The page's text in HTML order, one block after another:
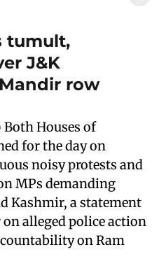
tumult,
J&K
row
Houses of
for the day on
noisy protests and
MPs demanding
Kashmir, a statement
alleged police action
on Ram